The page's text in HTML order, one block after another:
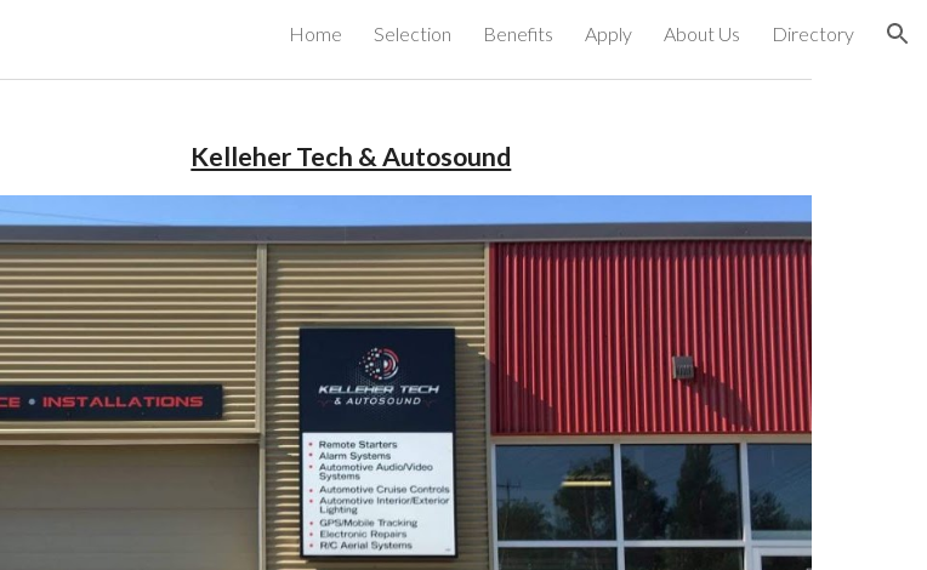
Skip to navigation
Home Selection Benefits Apply About Us Directory
Kelleher Tech & Autosound